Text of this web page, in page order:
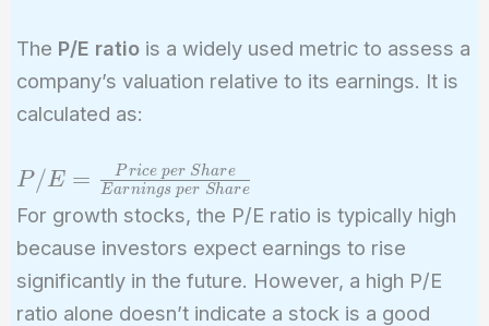
The P/E ratiois a widely used metric to assess a
company’s valuation relative to its earnings. It is
calculated as:
P/E =
\frac{Price\
per\ Share}
{Earnings\
per\ Share}
P/E = Earnings per Share
Price per Share
For growth stocks, the P/E ratio is typically high
because investors expect earnings to rise
significantly in the future. However, a high P/E
ratio alone doesn’t indicate a stock is a good